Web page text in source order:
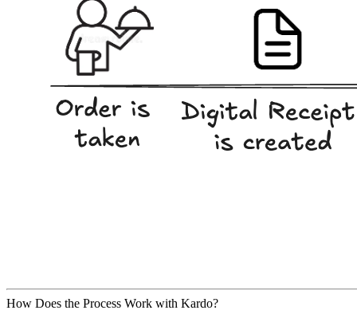
How Does the Process Work with Kardo?